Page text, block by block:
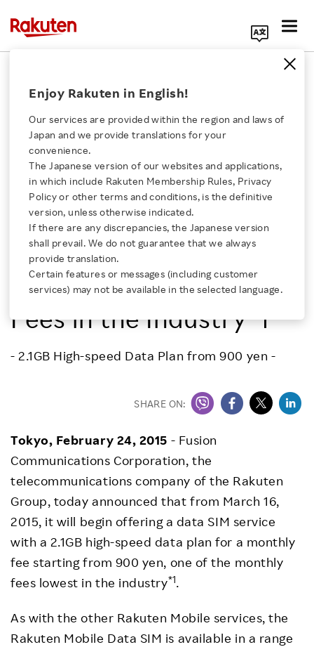
Click here for a list of Rakuten's services
About Us
Rakuten Innovation
Media Room
Enjoy Rakuten in English!
Our services are provided within the region and laws of
Japan and we provide translations for your
convenience.
The Japanese version of our websites and applications,
in which include Rakuten Membership Rules, Privacy
Policy or other terms and conditions, is the definitive
version, unless otherwise indicated.
If there are any discrepancies, the Japanese version
shall prevail. We do not guarantee that we always
provide translation.
Certain features or messages (including customer
services) may not be available in the selected language.
Fusion Communications Corporation
Rakuten, Inc.
Rakuten Mobile
Launches Data SIM
Service with the one of
the Lowest Monthly
Fees in the Industry*1
- 2.1GB High-speed Data Plan from 900 yen -
SHARE ON:
Tokyo, February 24, 2015 - Fusion
Communications Corporation, the
telecommunications company of the Rakuten
Group, today announced that from March 16,
2015, it will begin offering a data SIM service
with a 2.1GB high-speed data plan for a monthly
fee starting from 900 yen, one of the monthly
fees lowest in the industry*1.
As with the other Rakuten Mobile services, the
Rakuten Mobile Data SIM is available in a range